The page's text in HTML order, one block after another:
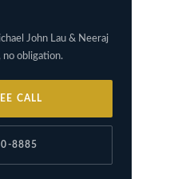
John Lau & Neeraj
no obligation.
CALL
8885